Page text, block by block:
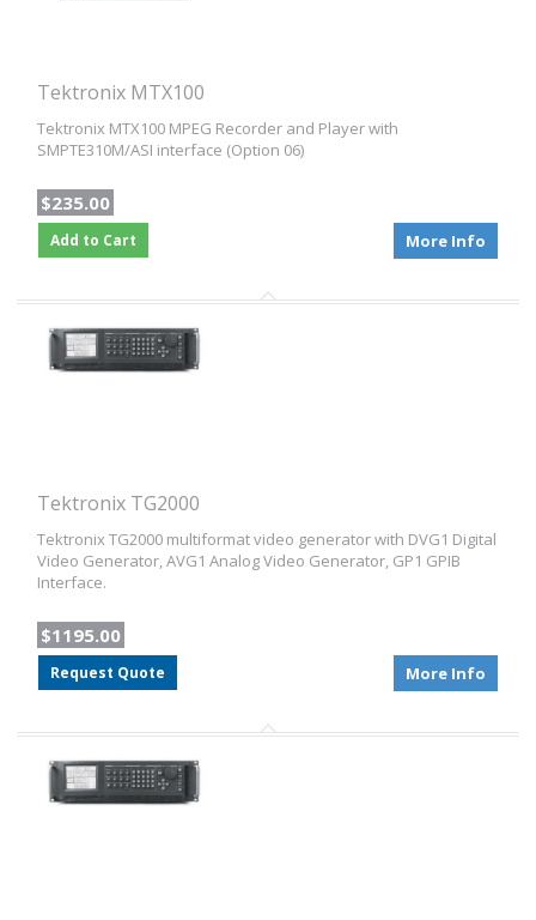
Tektronix MTX100
Tektronix MTX100 MPEG Recorder and Player with
SMPTE310M/ASI interface (Option 06)
$235.00
Add to Cart More Info
Tektronix TG2000
Tektronix TG2000 multiformat video generator with DVG1 Digital
Video Generator, AVG1 Analog Video Generator, GP1 GPIB
Interface.
$1195.00
Request Quote More Info